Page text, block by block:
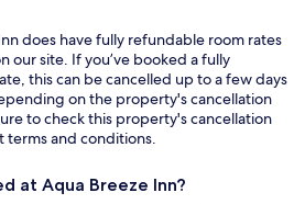
does have fully refundable room rates
our site. If you’ve booked a fully
this can be cancelled up to a few days
on the property's cancellation
to check this property's cancellation
terms and conditions.
at Aqua Breeze Inn?